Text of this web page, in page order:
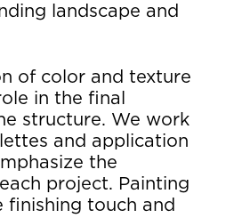
landscape and
of color and texture
in the final
structure. We work
and application
the
project. Painting
finishing touch and